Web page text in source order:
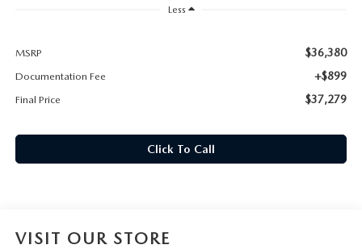
Less
MSRP $36,380
Documentation Fee +$899
Final Price $37,279
Click To Call
VISIT OUR STORE